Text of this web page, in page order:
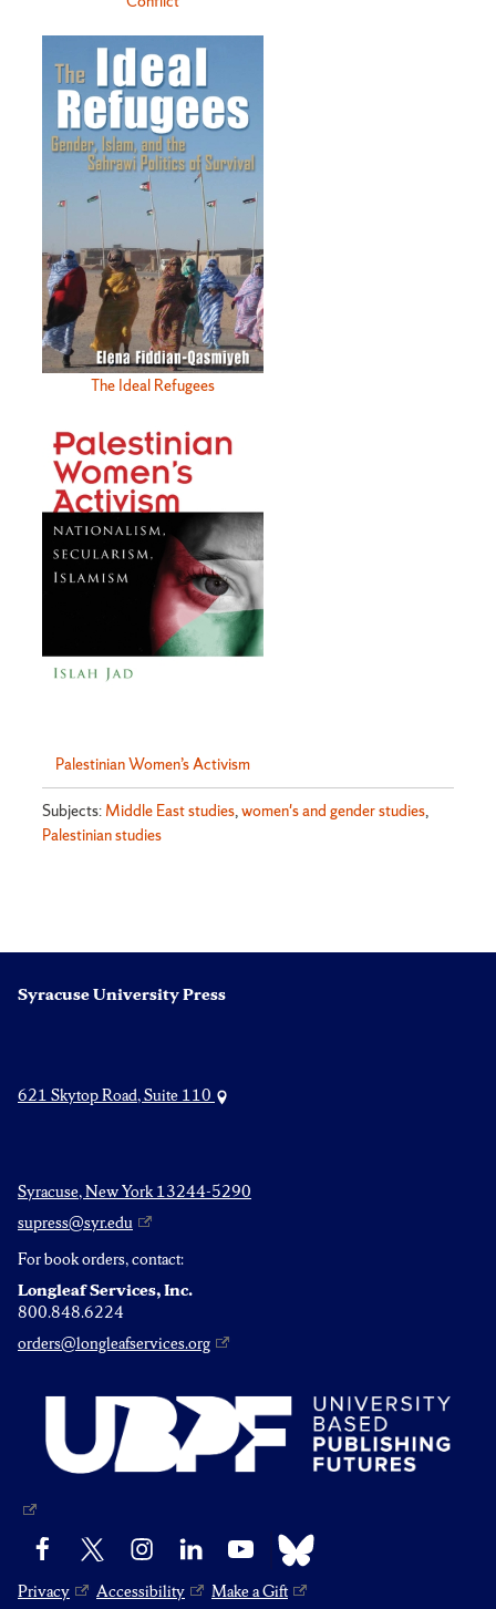
The Ideal Refugees
Palestinian Women’s Activism
Subjects: Middle East studies,women's and gender studies,
Palestinian studies
Syracuse University Press
621 Skytop Road, Suite 110
Syracuse, New York 13244-5290
supress@syr.edu
For book orders, contact:
Longleaf Services, Inc.
800.848.6224
orders@longleafservices.org
Facebook InstagramLinkedIn YouTube Bluesky
Privacy Accessibility Make a Gift